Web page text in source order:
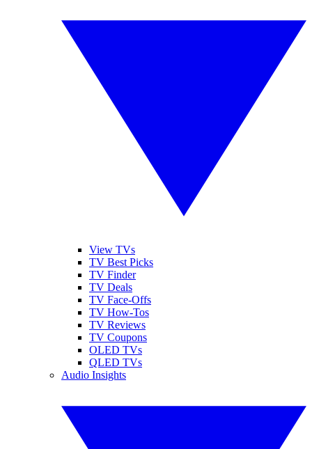
View TVs
TV Best Picks
TV Finder
TV Deals
TV Face-Offs
TV How-Tos
TV Reviews
TV Coupons
OLED TVs
QLED TVs
Audio Insights